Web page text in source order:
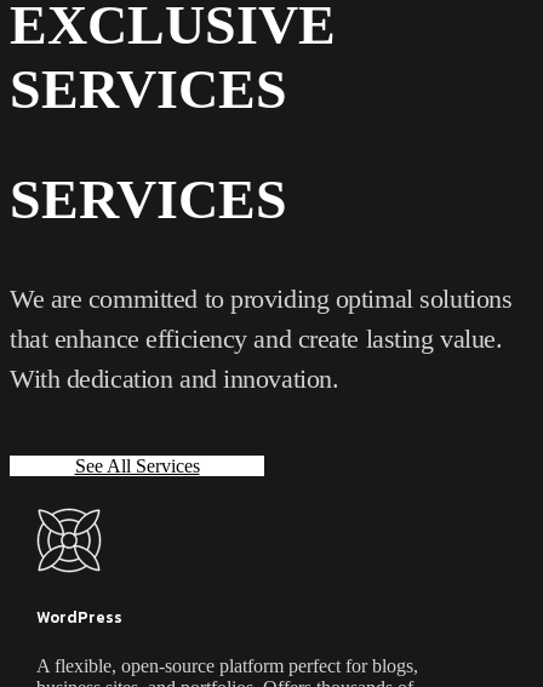
EXCLUSIVE
SERVICES
SERVICES
We are committed to providing optimal solutions
that enhance efficiency and create lasting value.
With dedication and innovation.
See All Services
WordPress
A flexible, open-source platform perfect for blogs,